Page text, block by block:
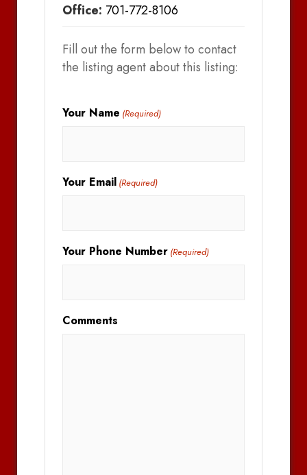
Office: 701-772-8106
Fill out the form below to contact
the listing agent about this listing:
Your Name (Required)
Your Email (Required)
Your Phone Number (Required)
Comments